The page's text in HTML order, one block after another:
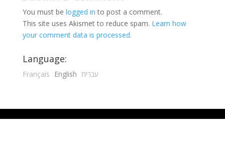
You must be logged in to post a comment.
This site uses Akismet to reduce spam. Learn how
your comment data is processed.
Language:
Français English עברית